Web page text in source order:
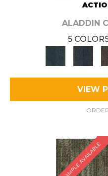
ALADDIN
5
VIEW
SAMPLE AVAILABLE